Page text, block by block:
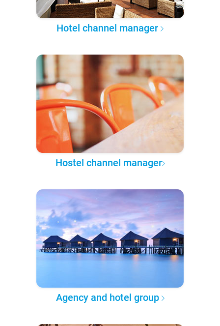
Hotel channel manager
Hostel channel manager
Agency and hotel group